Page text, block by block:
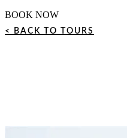
BOOK NOW
< BACK TO TOURS